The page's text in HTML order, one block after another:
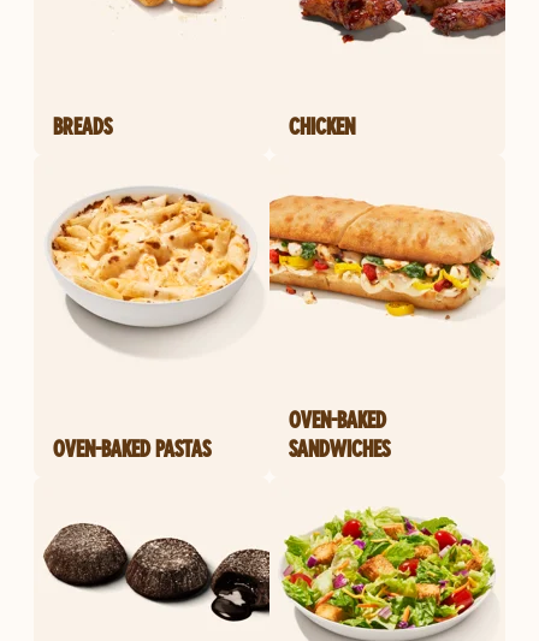
BREADS CHICKEN
OVEN-BAKED PASTAS
OVEN-BAKED
SANDWICHES